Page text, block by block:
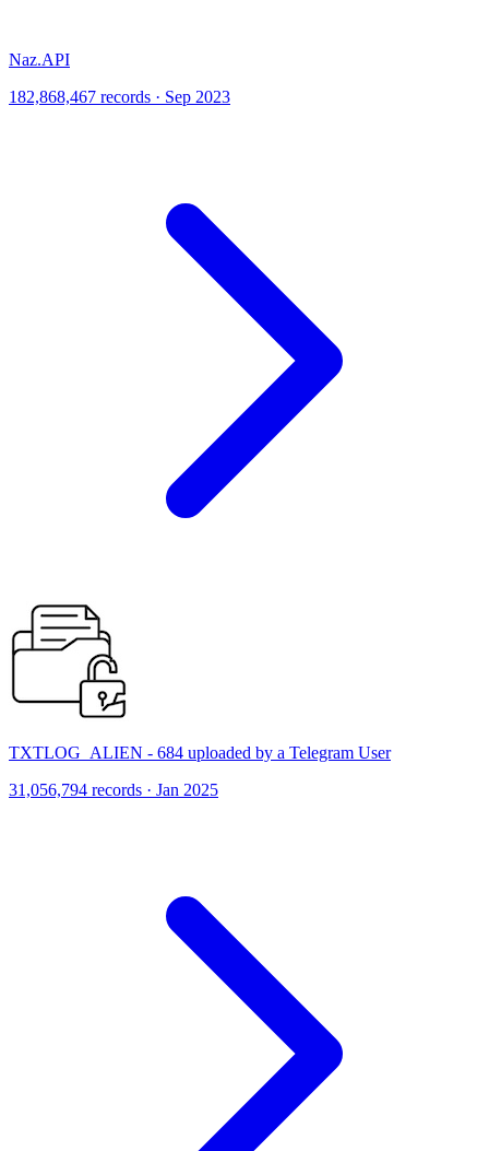
Naz.API
182,868,467 records · Sep 2023
TXTLOG_ALIEN - 684 uploaded by a Telegram User
31,056,794 records · Jan 2025